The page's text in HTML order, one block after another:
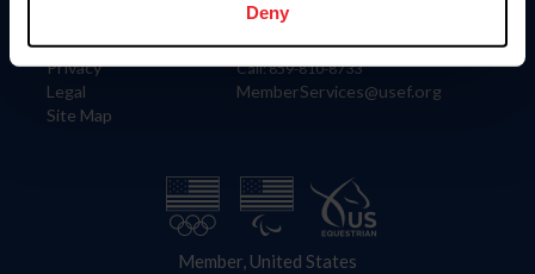
Deny
Careers
Privacy
Legal
Site Map
4001 Wing Commander Way
Lexington, KY 40511
Call: 859-810-8733
MemberServices@usef.org
Member, United States